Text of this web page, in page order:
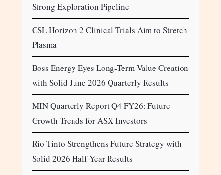
Strong Exploration Pipeline
CSL Horizon 2 Clinical Trials Aim to Stretch
Plasma
Boss Energy Eyes Long-Term Value Creation
with Solid June 2026 Quarterly Results
MIN Quarterly Report Q4 FY26: Future
Growth Trends for ASX Investors
Rio Tinto Strengthens Future Strategy with
Solid 2026 Half-Year Results